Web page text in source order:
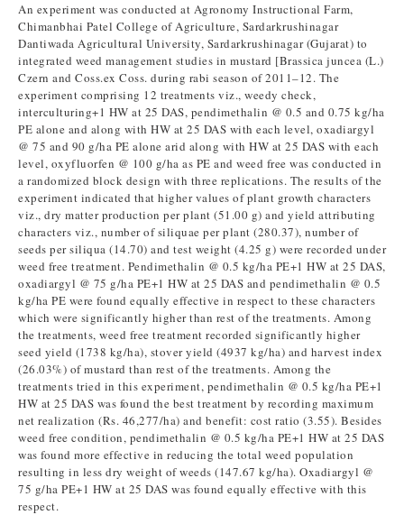
An experiment was conducted at Agronomy Instructional Farm,
Chimanbhai Patel College of Agriculture, Sardarkrushinagar
Dantiwada Agricultural University, Sardarkrushinagar (Gujarat) to
integrated weed management studies in mustard [Brassica juncea (L.)
Czern and Coss.ex Coss. during rabi season of 2011–12. The
experiment comprising 12 treatments viz., weedy check,
interculturing+1 HW at 25 DAS, pendimethalin @ 0.5 and 0.75 kg/ha
PE alone and along with HW at 25 DAS with each level, oxadiargyl
@ 75 and 90 g/ha PE alone arid along with HW at 25 DAS with each
level, oxyfluorfen @ 100 g/ha as PE and weed free was conducted in
a randomized block design with three replications. The results of the
experiment indicated that higher values of plant growth characters
viz., dry matter production per plant (51.00 g) and yield attributing
characters viz., number of siliquae per plant (280.37), number of
seeds per siliqua (14.70) and test weight (4.25 g) were recorded under
weed free treatment. Pendimethalin @ 0.5 kg/ha PE+1 HW at 25 DAS,
oxadiargyl @ 75 g/ha PE+1 HW at 25 DAS and pendimethalin @ 0.5
kg/ha PE were found equally effective in respect to these characters
which were significantly higher than rest of the treatments. Among
the treatments, weed free treatment recorded significantly higher
seed yield (1738 kg/ha), stover yield (4937 kg/ha) and harvest index
(26.03%) of mustard than rest of the treatments. Among the
treatments tried in this experiment, pendimethalin @ 0.5 kg/ha PE+1
HW at 25 DAS was found the best treatment by recording maximum
net realization (Rs. 46,277/ha) and benefit: cost ratio (3.55). Besides
weed free condition, pendimethalin @ 0.5 kg/ha PE+1 HW at 25 DAS
was found more effective in reducing the total weed population
resulting in less dry weight of weeds (147.67 kg/ha). Oxadiargyl @
75 g/ha PE+1 HW at 25 DAS was found equally effective with this
respect.